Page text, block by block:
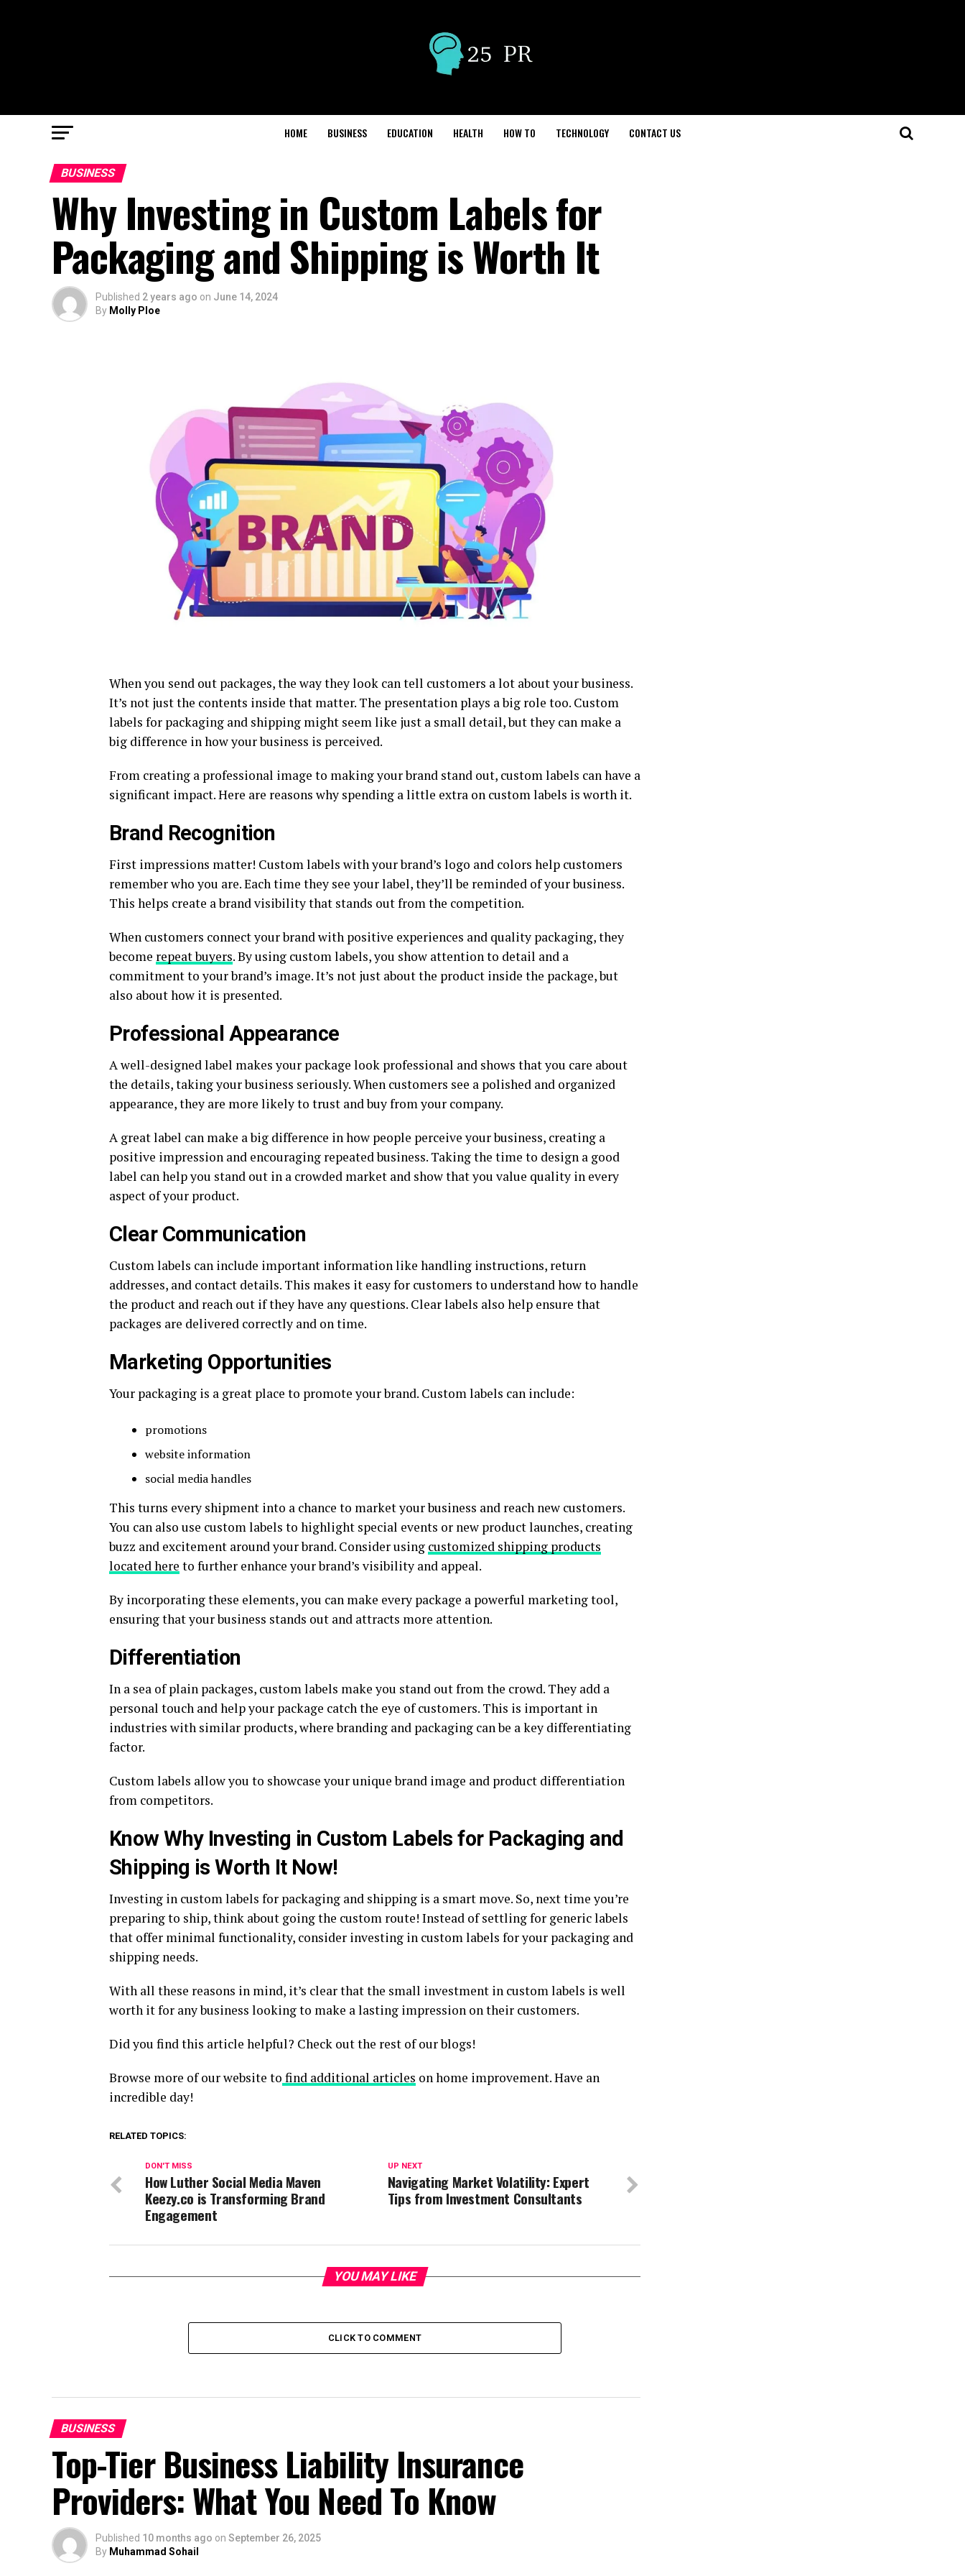
HOME BUSINESS EDUCATION HEALTH HOW TO TECHNOLOGY CONTACT US
BUSINESS
Why Investing in Custom Labels for
Packaging and Shipping is Worth It
Published 2 years ago on June 14, 2024
By Molly Ploe
When you send out packages, the way they look can tell customers a lot about your business.
It’s not just the contents inside that matter. The presentation plays a big role too. Custom
labels for packaging and shipping might seem like just a small detail, but they can make a
big difference in how your business is perceived.
From creating a professional image to making your brand stand out, custom labels can have a
significant impact. Here are reasons why spending a little extra on custom labels is worth it.
Brand Recognition
First impressions matter! Custom labels with your brand’s logo and colors help customers
remember who you are. Each time they see your label, they’ll be reminded of your business.
This helps create a brand visibility that stands out from the competition.
When customers connect your brand with positive experiences and quality packaging, they
become repeat buyers. By using custom labels, you show attention to detail and a
commitment to your brand’s image. It’s not just about the product inside the package, but
also about how it is presented.
Professional Appearance
A well-designed label makes your package look professional and shows that you care about
the details, taking your business seriously. When customers see a polished and organized
appearance, they are more likely to trust and buy from your company.
A great label can make a big difference in how people perceive your business, creating a
positive impression and encouraging repeated business. Taking the time to design a good
label can help you stand out in a crowded market and show that you value quality in every
aspect of your product.
Clear Communication
Custom labels can include important information like handling instructions, return
addresses, and contact details. This makes it easy for customers to understand how to handle
the product and reach out if they have any questions. Clear labels also help ensure that
packages are delivered correctly and on time.
Marketing Opportunities
Your packaging is a great place to promote your brand. Custom labels can include:
promotions
website information
social media handles
This turns every shipment into a chance to market your business and reach new customers.
You can also use custom labels to highlight special events or new product launches, creating
buzz and excitement around your brand. Consider using customized shipping products
located here to further enhance your brand’s visibility and appeal.
By incorporating these elements, you can make every package a powerful marketing tool,
ensuring that your business stands out and attracts more attention.
Differentiation
In a sea of plain packages, custom labels make you stand out from the crowd. They add a
personal touch and help your package catch the eye of customers. This is important in
industries with similar products, where branding and packaging can be a key differentiating
factor.
Custom labels allow you to showcase your unique brand image and product differentiation
from competitors.
Know Why Investing in Custom Labels for Packaging and
Shipping is Worth It Now!
Investing in custom labels for packaging and shipping is a smart move. So, next time you’re
preparing to ship, think about going the custom route! Instead of settling for generic labels
that offer minimal functionality, consider investing in custom labels for your packaging and
shipping needs.
With all these reasons in mind, it’s clear that the small investment in custom labels is well
worth it for any business looking to make a lasting impression on their customers.
Did you find this article helpful? Check out the rest of our blogs!
Browse more of our website to find additional articles on home improvement. Have an
incredible day!
RELATED TOPICS:
UP NEXT
Navigating Market Volatility: Expert
Tips from Investment Consultants
DON'T MISS
How Luther Social Media Maven
Keezy.co is Transforming Brand
Engagement
YOU MAY LIKE
CLICK TO COMMENT
BUSINESS
Top-Tier Business Liability Insurance
Providers: What You Need To Know
Published 10 months ago on September 26, 2025
By Muhammad Sohail